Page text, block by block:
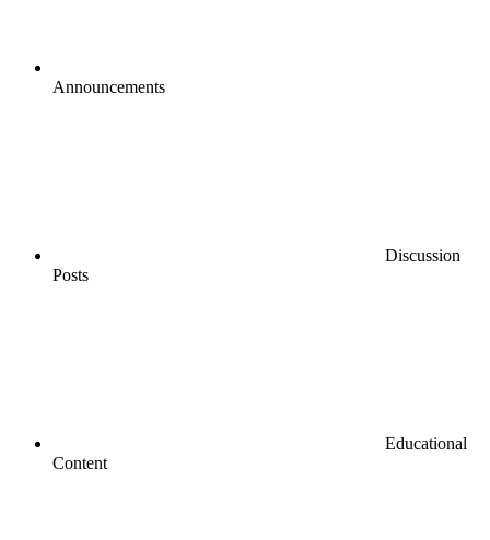
Announcements
Discussion
Posts
Educational
Content